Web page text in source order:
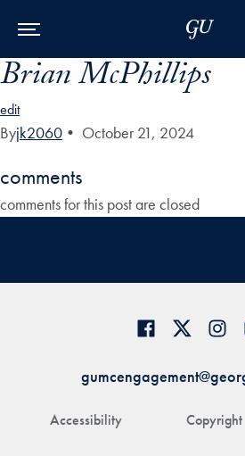
Brian McPhillips
edit
Byjk2060 • October 21, 2024
comments
comments for this post are closed
Accessibility Copyright